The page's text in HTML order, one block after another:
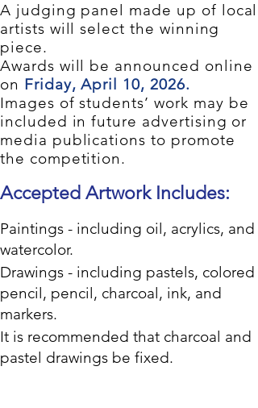
A judging panel made up of local
artists will select the winning
piece.
Awards will be announced online
on Friday, April 10, 2026.
Images of students’ work may be
included in future advertising or
media publications to promote
the competition.
Accepted Artwork Includes:
Paintings - including oil, acrylics, and
watercolor.
Drawings - including pastels, colored
pencil, pencil, charcoal, ink, and
markers.
It is recommended that charcoal and
pastel drawings be fixed.